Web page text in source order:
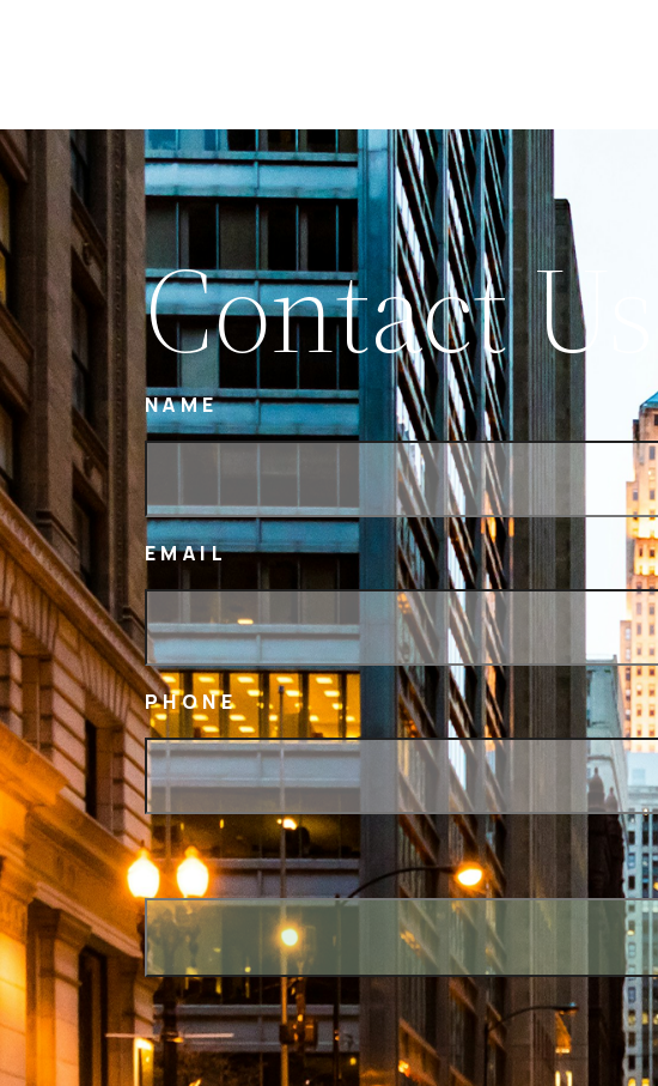
Contact Us
NAME
EMAIL
PHONE